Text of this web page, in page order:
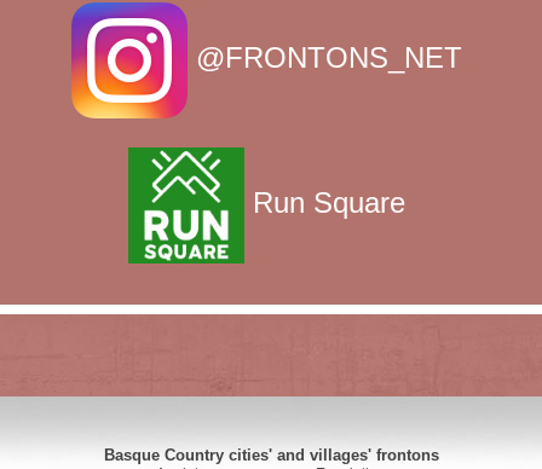
@FRONTONS_NET
Run Square
Basque Country cities' and villages' frontons